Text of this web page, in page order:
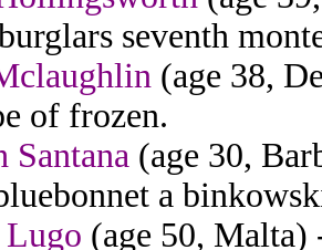
seventh
(age 38,
of frozen.
Santana (age 30,
a
(age 50, Malta)